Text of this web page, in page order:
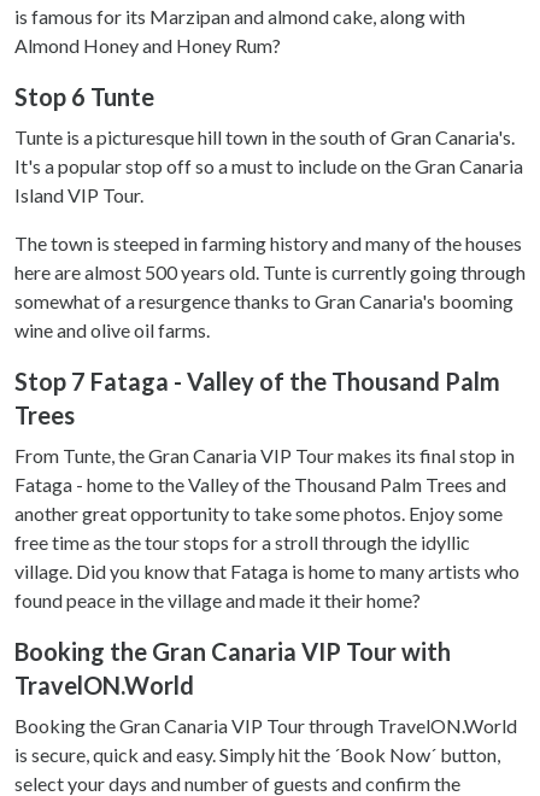
is famous for its Marzipan and almond cake, along with
Almond Honey and Honey Rum?
Stop 6 Tunte
Tunte is a picturesque hill town in the south of Gran Canaria's.
It's a popular stop off so a must to include on the Gran Canaria
Island VIP Tour.
The town is steeped in farming history and many of the houses
here are almost 500 years old. Tunte is currently going through
somewhat of a resurgence thanks to Gran Canaria's booming
wine and olive oil farms.
Stop 7 Fataga - Valley of the Thousand Palm
Trees
From Tunte, the Gran Canaria VIP Tour makes its final stop in
Fataga - home to the Valley of the Thousand Palm Trees and
another great opportunity to take some photos. Enjoy some
free time as the tour stops for a stroll through the idyllic
village. Did you know that Fataga is home to many artists who
found peace in the village and made it their home?
Booking the Gran Canaria VIP Tour with
TravelON.World
Booking the Gran Canaria VIP Tour through TravelON.World
is secure, quick and easy. Simply hit the ´Book Now´ button,
select your days and number of guests and confirm the